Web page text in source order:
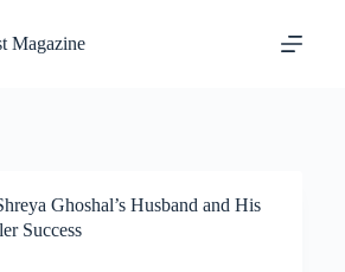
Magazine
Ghoshal’s Husband and His
Success